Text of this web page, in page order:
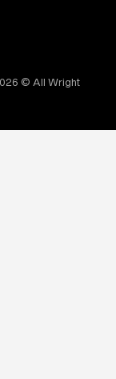
© All Wright